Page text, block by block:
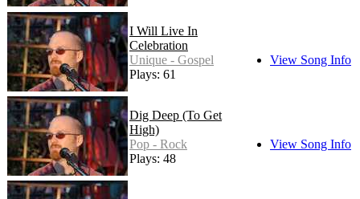
I Will Live In
Celebration
Unique - Gospel
Plays: 61
View Song Info
Dig Deep (To Get
High)
Pop - Rock
Plays: 48
View Song Info